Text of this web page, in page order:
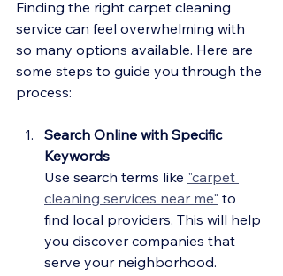
Finding the right carpet cleaning
service can feel overwhelming with
so many options available. Here are
some steps to guide you through the
process:
Search Online with Specific
Keywords
Use search terms like "carpet
cleaning services near me" to
find local providers. This will help
you discover companies that
serve your neighborhood.